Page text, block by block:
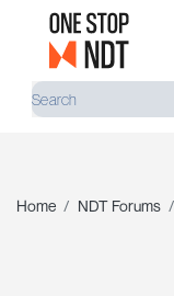
Home NDT Forums